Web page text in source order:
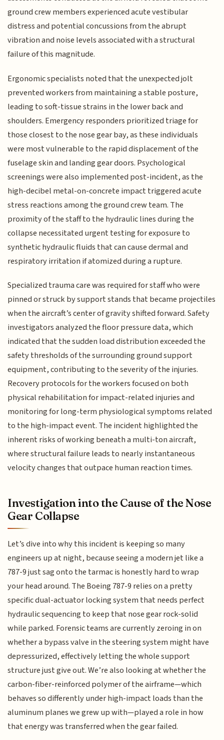
ground crew members experienced acute vestibular
distress and potential concussions from the abrupt
vibration and noise levels associated with a structural
failure of this magnitude.
Ergonomic specialists noted that the unexpected jolt
prevented workers from maintaining a stable posture,
leading to soft-tissue strains in the lower back and
shoulders. Emergency responders prioritized triage for
those closest to the nose gear bay, as these individuals
were most vulnerable to the rapid displacement of the
fuselage skin and landing gear doors. Psychological
screenings were also implemented post-incident, as the
high-decibel metal-on-concrete impact triggered acute
stress reactions among the ground crew team. The
proximity of the staff to the hydraulic lines during the
collapse necessitated urgent testing for exposure to
synthetic hydraulic fluids that can cause dermal and
respiratory irritation if atomized during a rupture.
Specialized trauma care was required for staff who were
pinned or struck by support stands that became projectiles
when the aircraft’s center of gravity shifted forward. Safety
investigators analyzed the floor pressure data, which
indicated that the sudden load distribution exceeded the
safety thresholds of the surrounding ground support
equipment, contributing to the severity of the injuries.
Recovery protocols for the workers focused on both
physical rehabilitation for impact-related injuries and
monitoring for long-term physiological symptoms related
to the high-impact event. The incident highlighted the
inherent risks of working beneath a multi-ton aircraft,
where structural failure leads to nearly instantaneous
velocity changes that outpace human reaction times.
Investigation into the Cause of the Nose
Gear Collapse
Let’s dive into why this incident is keeping so many
engineers up at night, because seeing a modern jet like a
787-9 just sag onto the tarmac is honestly hard to wrap
your head around. The Boeing 787-9 relies on a pretty
specific dual-actuator locking system that needs perfect
hydraulic sequencing to keep that nose gear rock-solid
while parked. Forensic teams are currently zeroing in on
whether a bypass valve in the steering system might have
depressurized, effectively letting the whole support
structure just give out. We’re also looking at whether the
carbon-fiber-reinforced polymer of the airframe—which
behaves so differently under high-impact loads than the
aluminum planes we grew up with—played a role in how
that energy was transferred when the gear failed.